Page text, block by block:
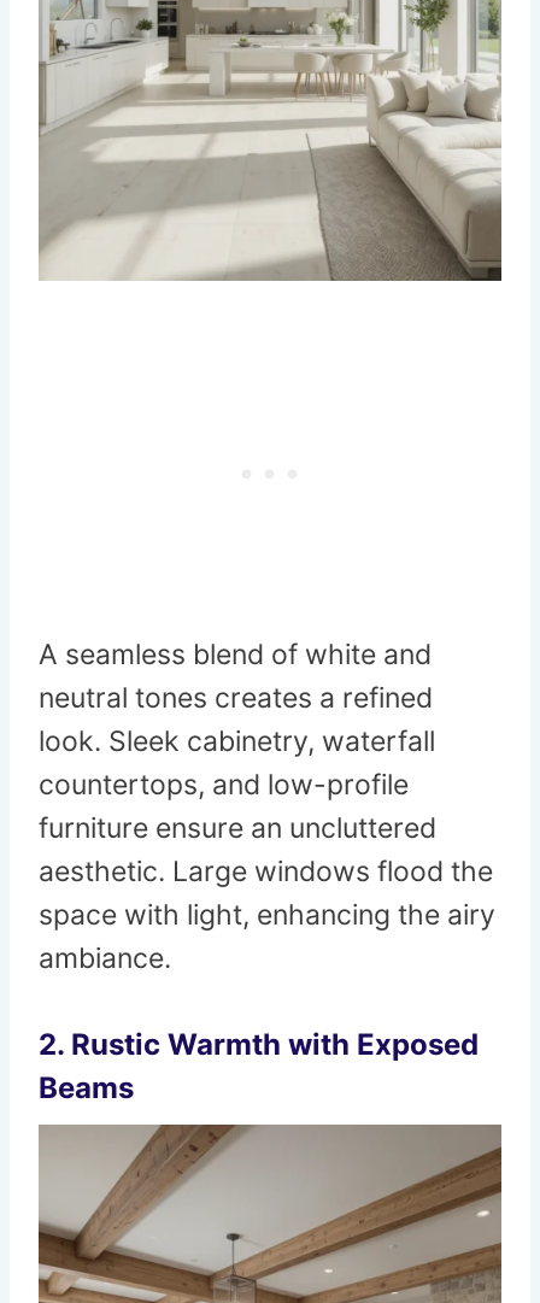
A seamless blend of white and
neutral tones creates a refined
look. Sleek cabinetry, waterfall
countertops, and low-profile
furniture ensure an uncluttered
aesthetic. Large windows flood the
space with light, enhancing the airy
ambiance.
2. Rustic Warmth with Exposed
Beams